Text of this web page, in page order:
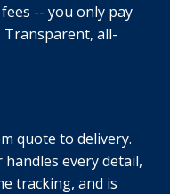
-- you only pay
Transparent, all-
quote to delivery.
every detail,
tracking, and is